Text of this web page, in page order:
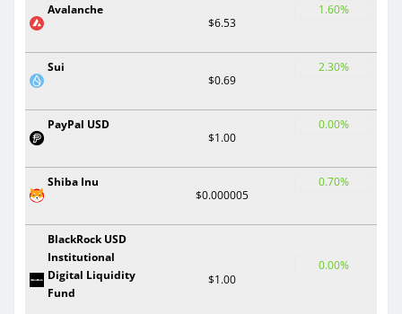
Avalanche
$6.53
1.60%
Sui
$0.69
2.30%
PayPal USD
$1.00
0.00%
Shiba Inu
$0.000005
0.70%
BlackRock USD
Institutional
Digital Liquidity
Fund
$1.00
0.00%